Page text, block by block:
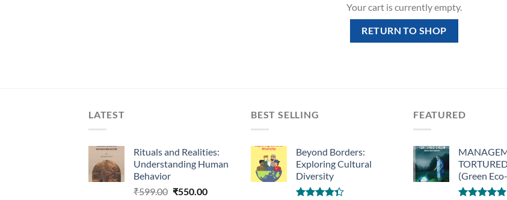
Your cart is currently empty.
RETURN TO SHOP
LATEST
Rituals and Realities:
Understanding Human
Behavior
₹599.00 Original
₹550.00Current
BEST SELLING
Beyond Borders:
Exploring Cultural
Diversity
FEATURED
(Green